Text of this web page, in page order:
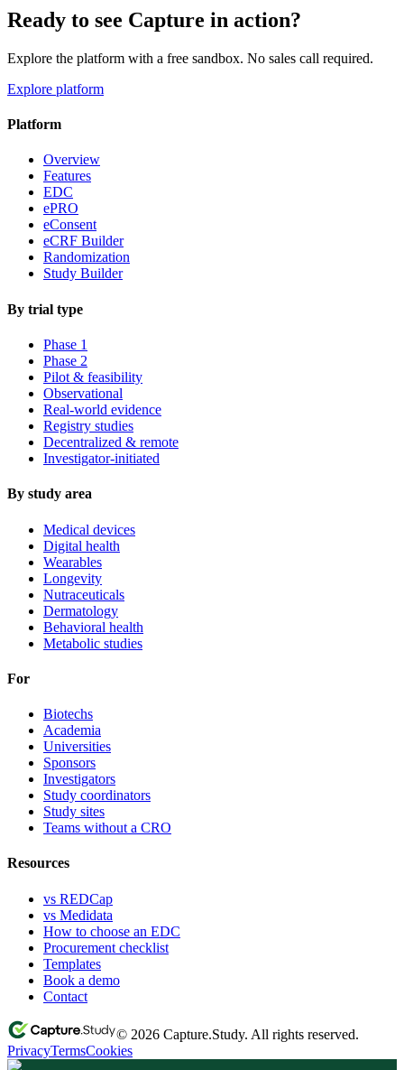
Ready to see Capture in action?
Explore the platform with a free sandbox. No sales call required.
Explore platform
Platform
Overview
Features
EDC
ePRO
eConsent
eCRF Builder
Randomization
Study Builder
By trial type
Phase 1
Phase 2
Pilot & feasibility
Observational
Real-world evidence
Registry studies
Decentralized & remote
Investigator-initiated
By study area
Medical devices
Digital health
Wearables
Longevity
Nutraceuticals
Dermatology
Behavioral health
Metabolic studies
For
Biotechs
Academia
Universities
Sponsors
Investigators
Study coordinators
Study sites
Teams without a CRO
Resources
vs REDCap
vs Medidata
How to choose an EDC
Procurement checklist
Templates
Book a demo
Contact
© 2026 Capture.Study. All rights reserved.
PrivacyTermsCookies